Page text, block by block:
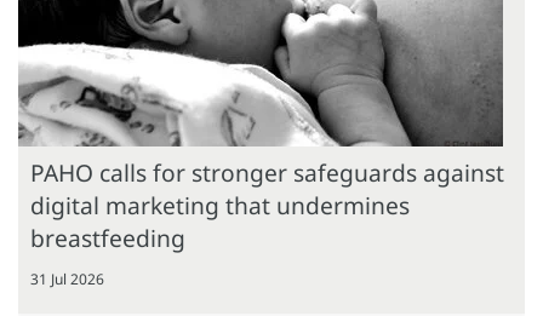
PAHO calls for stronger safeguards against
digital marketing that undermines
breastfeeding
31 Jul 2026